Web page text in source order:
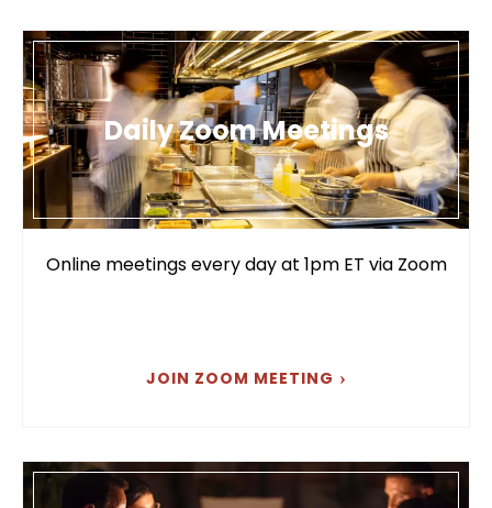
Daily Zoom Meetings
Online meetings every day at 1pm ET via Zoom
JOIN ZOOM MEETING